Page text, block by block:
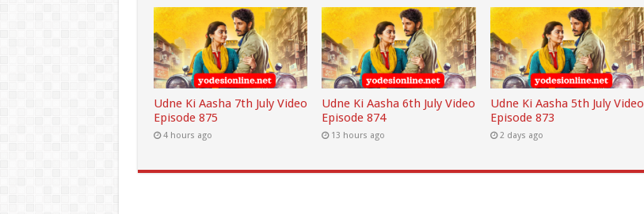
Udne Ki Aasha 7th July Video
Episode 875
4 hours ago
Udne Ki Aasha 6th July Video
Episode 874
13 hours ago
Udne Ki Aasha 5th July Video
Episode 873
2 days ago